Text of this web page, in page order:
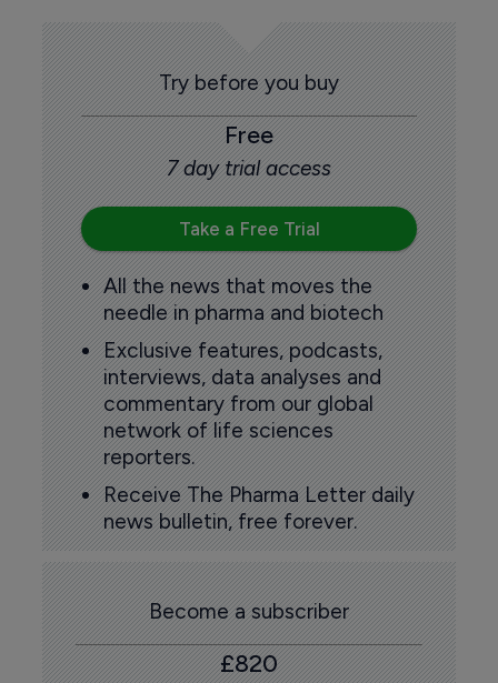
Try before you buy
Free
7 day trial access
Take a Free Trial
All the news that moves the
needle in pharma and biotech
Exclusive features, podcasts,
interviews, data analyses and
commentary from our global
network of life sciences
reporters.
Receive The Pharma Letter daily
news bulletin, free forever.
Become a subscriber
£820